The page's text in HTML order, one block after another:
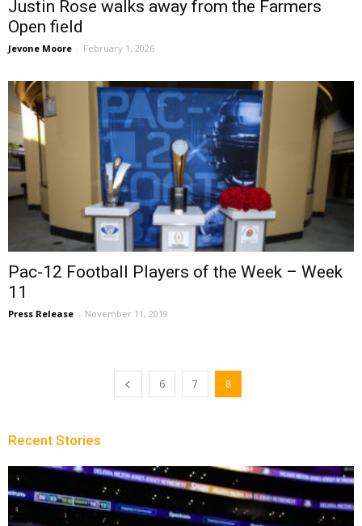
Justin Rose walks away from the Farmers
Open field
Jevone Moore - February 1, 2026
Pac-12 Football Players of the Week – Week
11
Press Release - November 11, 2019
6 7 8
Recent Stories